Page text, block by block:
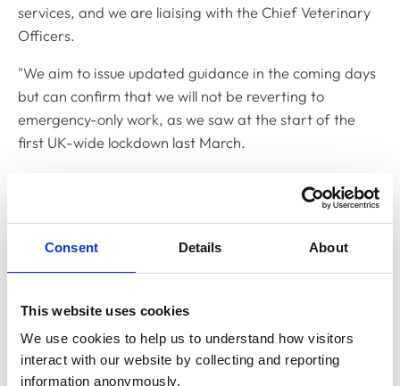
Consent Details About
This website uses cookies
We use cookies to help us to understand how visitors
interact with our website by collecting and reporting
information anonymously.
services, and we are liaising with the Chief Veterinary
Officers.
"We aim to issue updated guidance in the coming days
but can confirm that we will not be reverting to
emergency-only work, as we saw at the start of the
first UK-wide lockdown last March.
veterinary professionals to carry out work that is
essential for public health and animal health and
welfare, in the context of the very strong ‘stay at home’
messages from both governments.
"We recognise that this continues to be a very
challenging and difficult time for our colleagues, and
we want to thank veterinary teams across the UK for
continuing to work safely so that we can all play our